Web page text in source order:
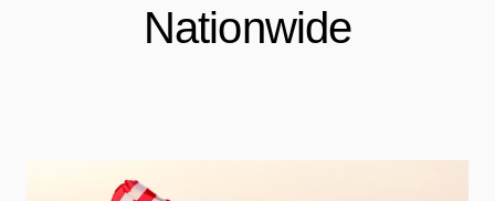
Nationwide